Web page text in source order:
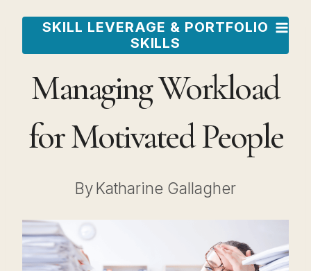
Skip
content
SKILL LEVERAGE & PORTFOLIO
SKILLS
Managing Workload
for Motivated People
ByKatharine Gallagher